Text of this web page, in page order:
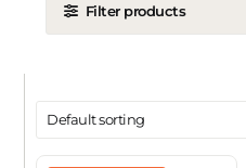
Filter products
Ceiling Wall